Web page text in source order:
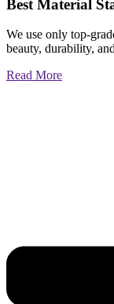
Best Material
We use only top-
beauty, durability,
Read More